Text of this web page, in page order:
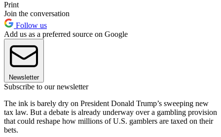
Print
Join the conversation
Follow us
Add us as a preferred source on Google
Newsletter
Subscribe to our newsletter
The ink is barely dry on President Donald Trump’s sweeping new
tax law. But a debate is already underway over a gambling provision
that could reshape how millions of U.S. gamblers are taxed on their
bets.